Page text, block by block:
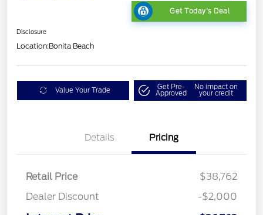
Get Today's Deal
Disclosure
Location:Bonita Beach
Value Your Trade Get Pre-
Approved
No impact on
your credit
Details Pricing
Retail Price
$38,762
Dealer Discount
-$2,000